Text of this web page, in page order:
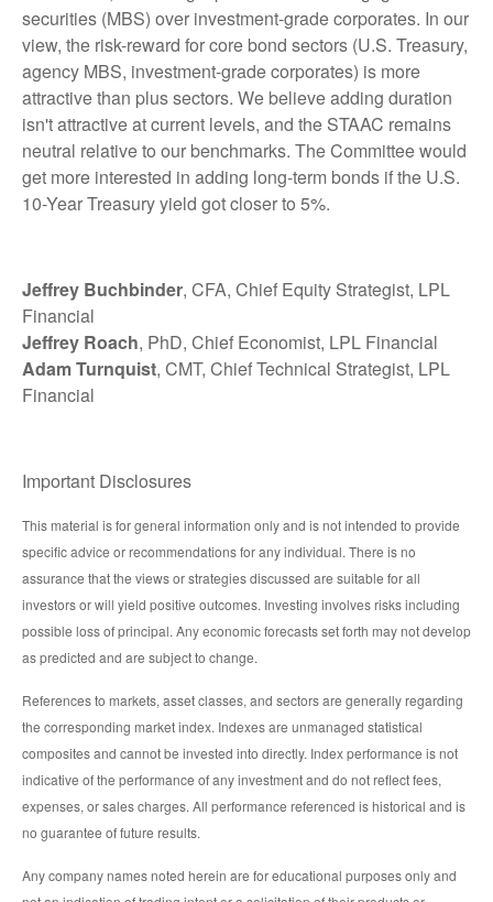
securities (MBS) over investment-grade corporates. In our
view, the risk-reward for core bond sectors (U.S. Treasury,
agency MBS, investment-grade corporates) is more
attractive than plus sectors. We believe adding duration
isn't attractive at current levels, and the STAAC remains
neutral relative to our benchmarks. The Committee would
get more interested in adding long-term bonds if the U.S.
10-Year Treasury yield got closer to 5%.
Jeffrey Buchbinder, CFA, Chief Equity Strategist, LPL
Financial
Jeffrey Roach, PhD, Chief Economist, LPL Financial
Adam Turnquist, CMT, Chief Technical Strategist, LPL
Financial
Important Disclosures
This material is for general information only and is not intended to provide
specific advice or recommendations for any individual. There is no
assurance that the views or strategies discussed are suitable for all
investors or will yield positive outcomes. Investing involves risks including
possible loss of principal. Any economic forecasts set forth may not develop
as predicted and are subject to change.
References to markets, asset classes, and sectors are generally regarding
the corresponding market index. Indexes are unmanaged statistical
composites and cannot be invested into directly. Index performance is not
indicative of the performance of any investment and do not reflect fees,
expenses, or sales charges. All performance referenced is historical and is
no guarantee of future results.
Any company names noted herein are for educational purposes only and